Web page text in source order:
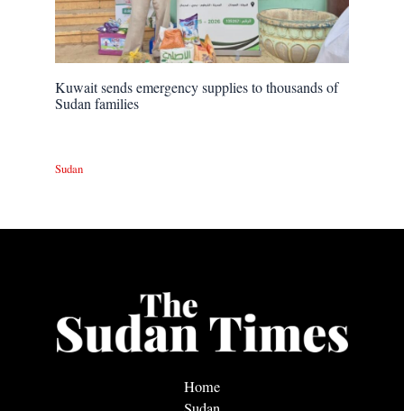
Kuwait sends emergency supplies to thousands of
Sudan families
Sudan
Home